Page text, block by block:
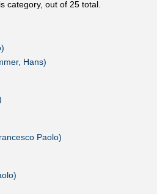
category, out of 25 total.
Hans)
Paolo)